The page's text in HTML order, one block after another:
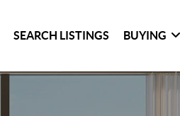
SEARCH LISTINGS BUYING